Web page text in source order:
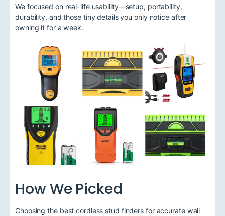
We focused on real-life usability—setup, portability,
durability, and those tiny details you only notice after
owning it for a week.
How We Picked
Choosing the best cordless stud finders for accurate wall